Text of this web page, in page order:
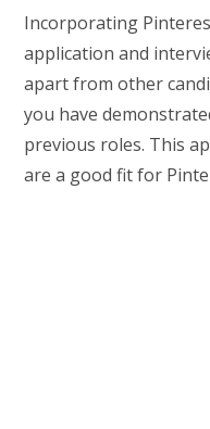
Incorporating
application and
apart from other
you have
previous roles. This
are a good fit for